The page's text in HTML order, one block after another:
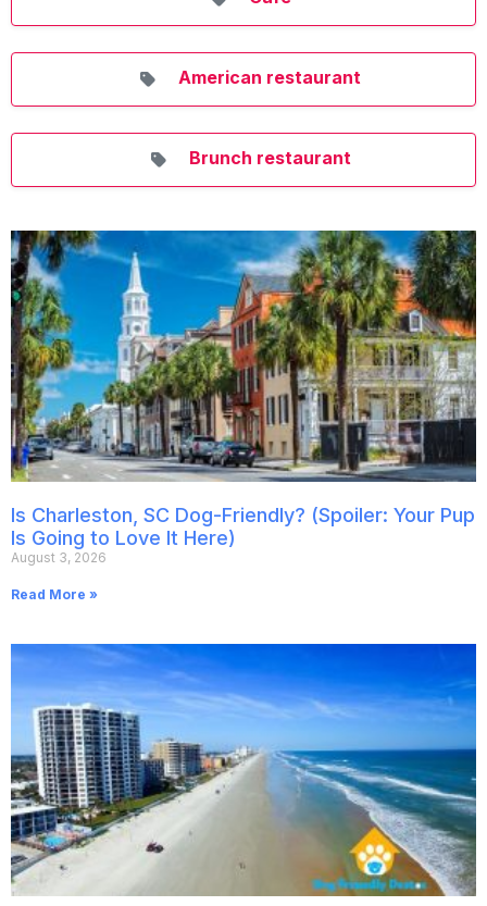
American restaurant
Brunch restaurant
Is Charleston, SC Dog-Friendly? (Spoiler: Your Pup
Is Going to Love It Here)
August 3, 2026
Read More »